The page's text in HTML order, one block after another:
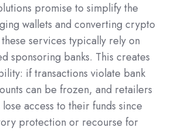
promise to simplify the
wallets and converting crypto
services typically rely on
sponsoring banks. This creates
if transactions violate bank
can be frozen, and retailers
access to their funds since
protection or recourse for